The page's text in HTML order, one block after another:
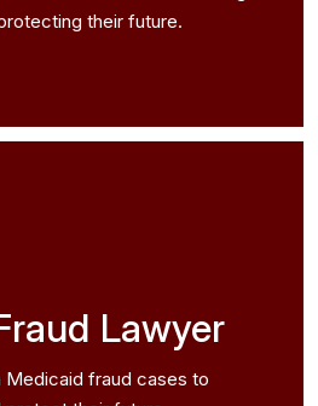
their future.
Lawyer
Medicaid fraud cases to